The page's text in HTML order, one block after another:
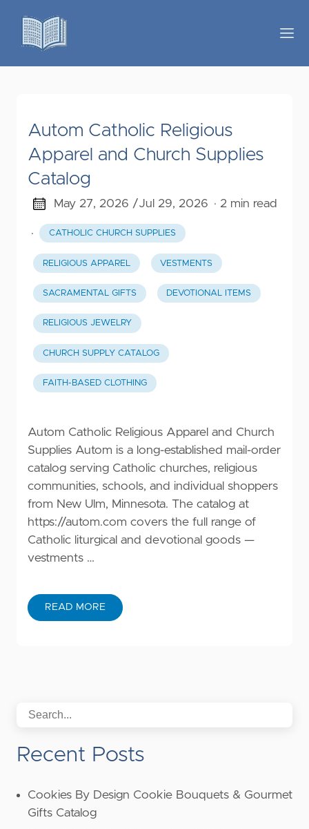
Autom Catholic Religious
Apparel and Church Supplies
Catalog
May 27, 2026 /Jul 29, 2026 · 2 min read
· CATHOLIC CHURCH SUPPLIES
RELIGIOUS APPAREL VESTMENTS
SACRAMENTAL GIFTS DEVOTIONAL ITEMS
RELIGIOUS JEWELRY
CHURCH SUPPLY CATALOG
FAITH-BASED CLOTHING
Autom Catholic Religious Apparel and Church
Supplies Autom is a long-established mail-order
catalog serving Catholic churches, religious
communities, schools, and individual shoppers
from New Ulm, Minnesota. The catalog at
https://autom.com covers the full range of
Catholic liturgical and devotional goods —
vestments …
READ MORE
Recent Posts
Cookies By Design Cookie Bouquets & Gourmet
Gifts Catalog